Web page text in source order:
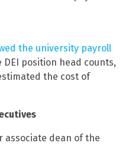
the university payroll
position head counts,
the cost of
associate dean of the